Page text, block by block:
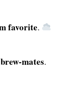
favorite.
brew-mates.